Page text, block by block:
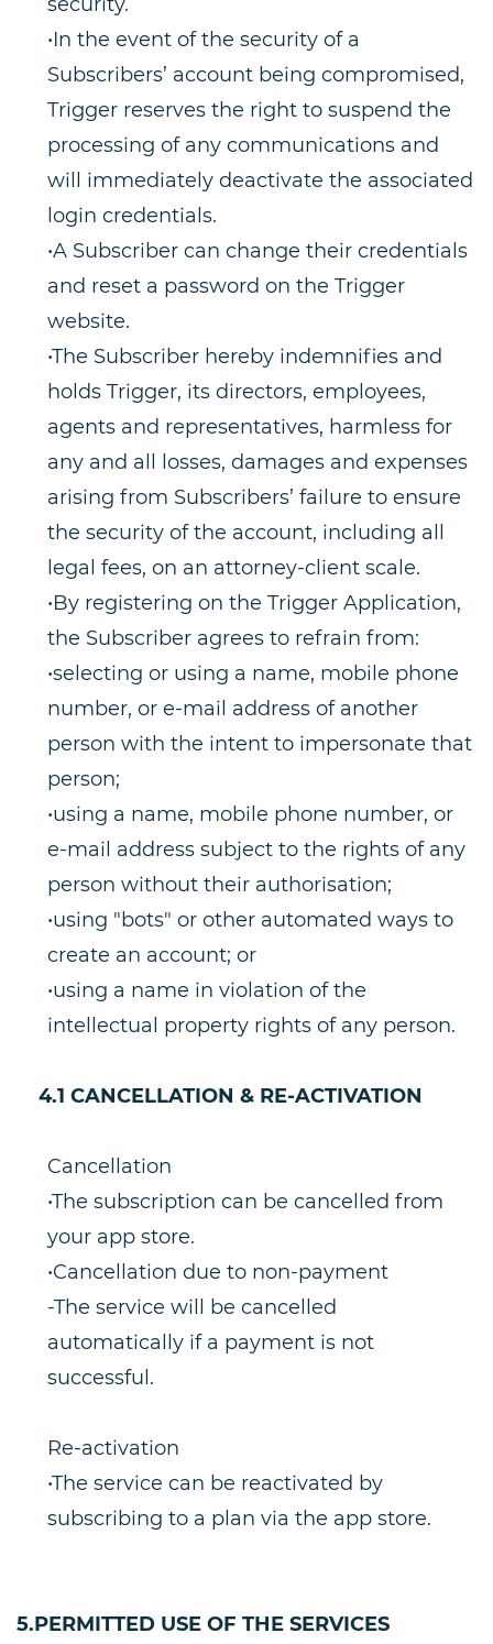
•In the event of the security of a
Subscribers’ account being compromised,
Trigger reserves the right to suspend the
processing of any communications and
will immediately deactivate the associated
login credentials.
•A Subscriber can change their credentials
and reset a password on the Trigger
website.
•The Subscriber hereby indemnifies and
holds Trigger, its directors, employees,
agents and representatives, harmless for
any and all losses, damages and expenses
arising from Subscribers’ failure to ensure
the security of the account, including all
legal fees, on an attorney-client scale.
•By registering on the Trigger Application,
the Subscriber agrees to refrain from:
•selecting or using a name, mobile phone
number, or e-mail address of another
person with the intent to impersonate that
person;
•using a name, mobile phone number, or
e-mail address subject to the rights of any
person without their authorisation;
•using "bots" or other automated ways to
create an account; or
•using a name in violation of the
intellectual property rights of any person.
4.1 CANCELLATION & RE-ACTIVATION
Cancellation
•The subscription can be cancelled from
your app store.
•Cancellation due to non-payment
-The service will be cancelled
automatically if a payment is not
successful.
Re-activation
•The service can be reactivated by
subscribing to a plan via the app store.
5.PERMITTED USE OF THE SERVICES